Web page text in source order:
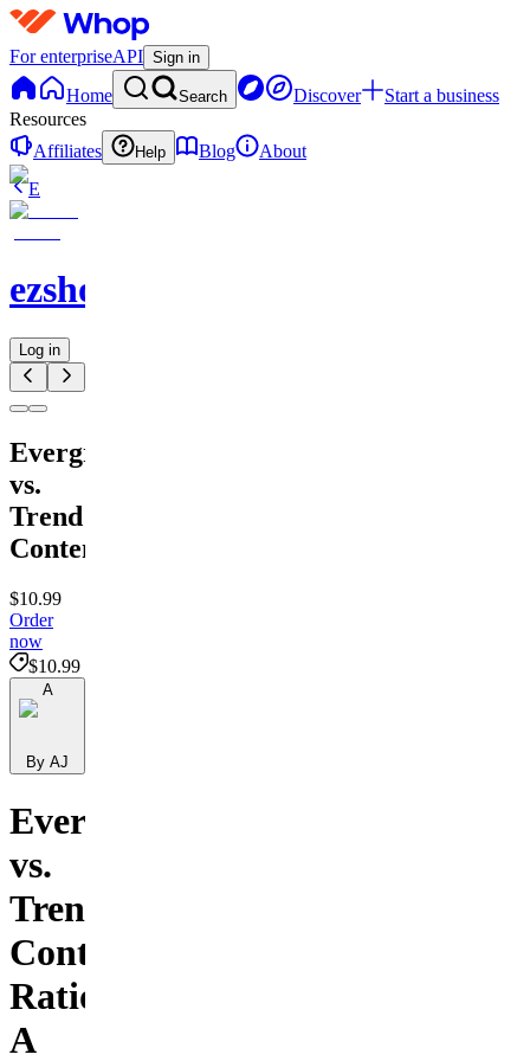
For enterpriseAPI Sign in
Home Search Discover
Start a business
Resources
Affiliates
Help Blog
About
E
ezshopify.com
Log in
Evergreen
vs.
Trend
Content
$10.99
Order
now
$10.99
A
By AJ
Evergreen
vs.
Trend
Content
Ratio:
A